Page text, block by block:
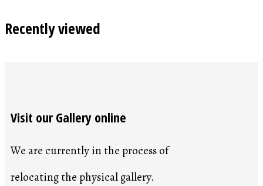
Recently viewed
Visit our Gallery online
We are currently in the process of
relocating the physical gallery.